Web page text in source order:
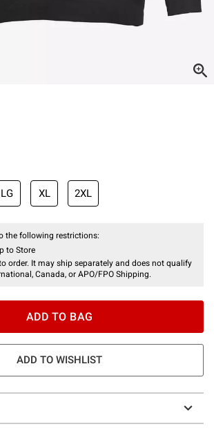
LG XL 2XL
the following restrictions:
to Store
order. It may ship separately and does not qualify
Canada, or APO/FPO Shipping.
ADD TO BAG
ADD TO WISHLIST